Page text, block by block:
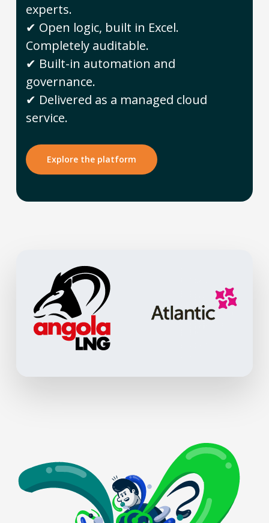
experts.
✔ Open logic, built in Excel.
Completely auditable.
✔ Built-in automation and
governance.
✔ Delivered as a managed cloud
service.
Explore the platform